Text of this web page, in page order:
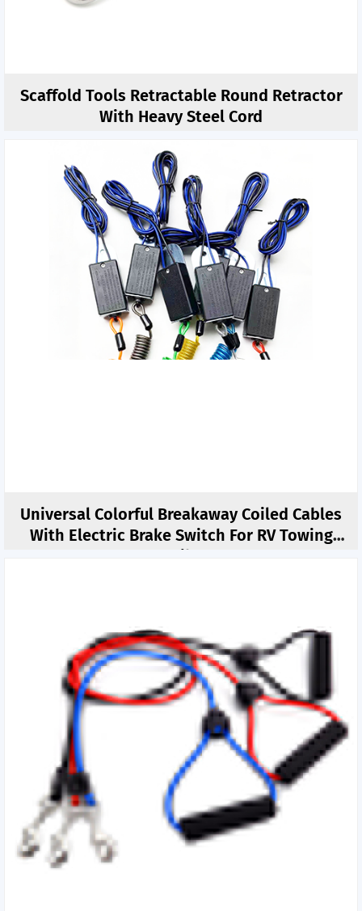
Scaffold Tools Retractable Round Retractor
With Heavy Steel Cord
Universal Colorful Breakaway Coiled Cables
With Electric Brake Switch For RV Towing
Trailer